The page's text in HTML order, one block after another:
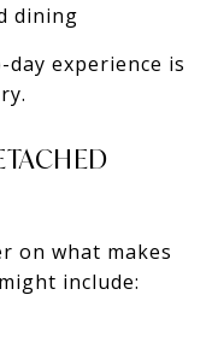
dining
experience is
on what makes
include: